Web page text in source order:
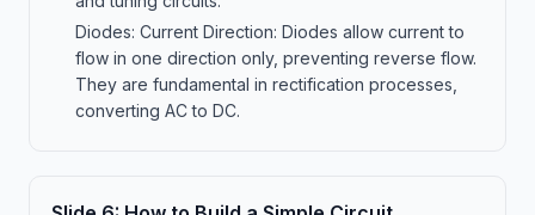
Diodes: Current Direction: Diodes allow current to
flow in one direction only, preventing reverse flow.
They are fundamental in rectification processes,
converting AC to DC.